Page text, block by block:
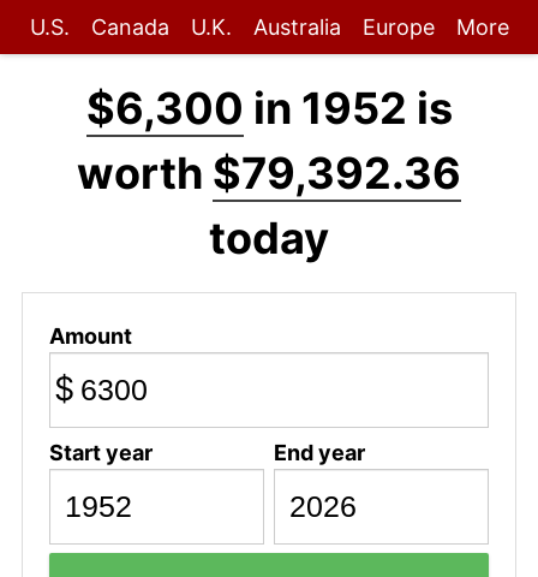
U.S. Canada U.K. Australia Europe More
$6,300 in 1952 is
worth $79,392.36
today
Amount
$
Start year End year